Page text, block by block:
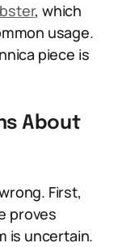
, which
usage.
piece is
About
First,
proves
is uncertain.